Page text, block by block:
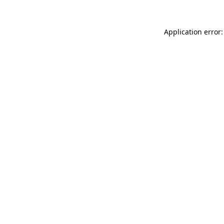
Application